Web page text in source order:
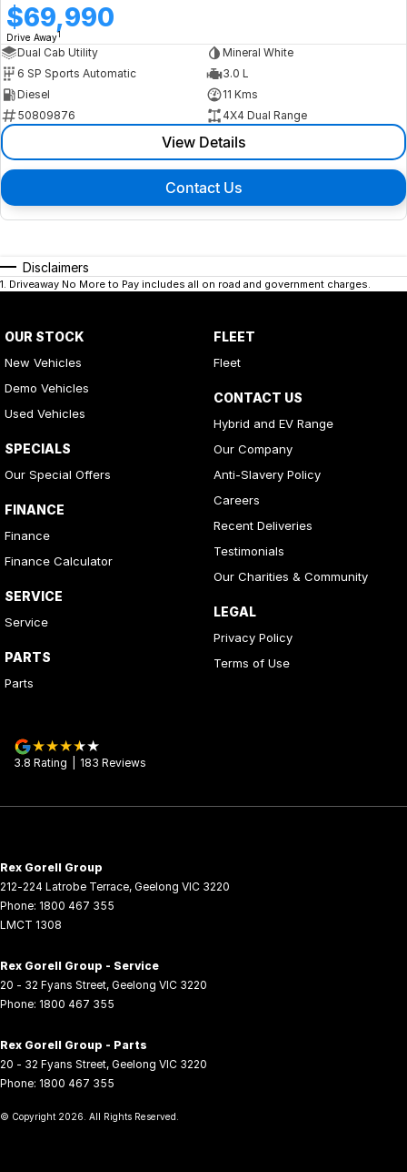
$69,990
Drive Away1
Dual Cab Utility
Mineral White
6 SP Sports Automatic
3.0 L
Diesel
11 Kms
50809876
4X4 Dual Range
View Details
Contact Us
Disclaimers
1. Driveaway No More to Pay includes all on road and government charges.
OUR STOCK
New Vehicles
Demo Vehicles
Used Vehicles
SPECIALS
Our Special Offers
FINANCE
Finance
Finance Calculator
SERVICE
Service
PARTS
Parts
FLEET
Fleet
CONTACT US
Hybrid and EV Range
Our Company
Anti-Slavery Policy
Careers
Recent Deliveries
Testimonials
Our Charities & Community
LEGAL
Privacy Policy
Terms of Use
3.8 Rating 183 Reviews
Rex Gorell Group
212-224 Latrobe Terrace, Geelong VIC 3220
Phone: 1800 467 355
LMCT 1308
Rex Gorell Group - Service
20 - 32 Fyans Street, Geelong VIC 3220
Phone: 1800 467 355
Rex Gorell Group - Parts
20 - 32 Fyans Street, Geelong VIC 3220
Phone: 1800 467 355
© Copyright 2026. All Rights Reserved.